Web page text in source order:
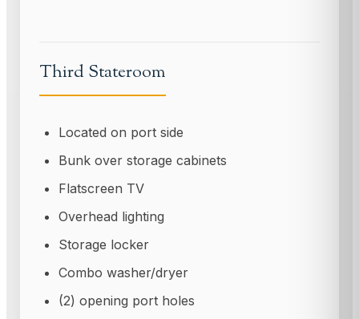
Third Stateroom
Located on port side
Bunk over storage cabinets
Flatscreen TV
Overhead lighting
Storage locker
Combo washer/dryer
(2) opening port holes